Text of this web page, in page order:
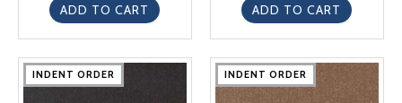
ADD TO CART
ADD TO CART
INDENT ORDER
INDENT ORDER
INDENT ORDER
INDENT ORDER
INDENT ORDER INDENT ORDER
INDENT ORDER
INDENT ORDER
INDENT ORDER
INDENT ORDER